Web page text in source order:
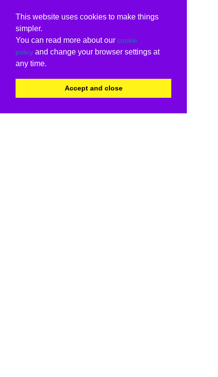
This website uses cookies to make things
simpler.
You can read more about our cookie
policy and change your browser settings at
any time.
Accept and close